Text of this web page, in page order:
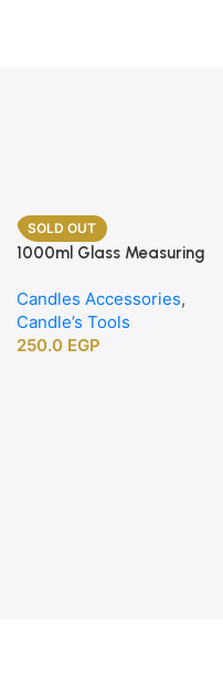
SOLD OUT
1000ml Glass Measuring
Candles Accessories,
Candle’s Tools
250.0 EGP